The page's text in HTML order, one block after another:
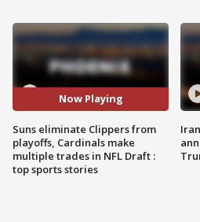
Now Playing
Suns eliminate Clippers from
playoffs, Cardinals make
multiple trades in NFL Draft :
top sports stories